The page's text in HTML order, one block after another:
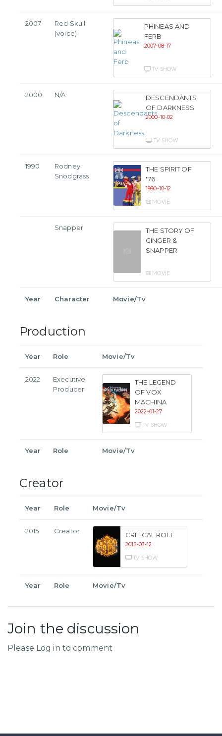
2007
Red Skull
(voice)
PHINEAS AND
FERB
2007-08-17
TV SHOW
2000 N/A
DESCENDANTS
OF DARKNESS
2000-10-02
TV SHOW
1990
Rodney
Snodgrass
THE SPIRIT OF
'76
1990-10-12
MOVIE
Snapper
THE STORY OF
GINGER &
SNAPPER
MOVIE
Year Character Movie/Tv
Production
Year Role Movie/Tv
2022
Executive
Producer
THE LEGEND
OF VOX
MACHINA
2022-01-27
TV SHOW
Year Role Movie/Tv
Creator
Year Role Movie/Tv
2015 Creator
CRITICAL ROLE
2015-03-12
TV SHOW
Year Role Movie/Tv
Join the discussion
Please Log in to comment